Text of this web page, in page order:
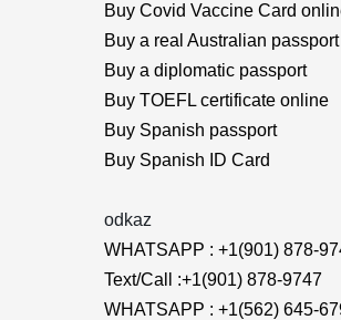
Buy Covid Vaccine Card
Buy a real Australian passport
Buy a diplomatic passport
Buy TOEFL certificate online
Buy Spanish passport
Buy Spanish ID Card
odkaz
WHATSAPP : +1(901) 878-
Text/Call :+1(901) 878-9747
WHATSAPP : +1(562) 645-